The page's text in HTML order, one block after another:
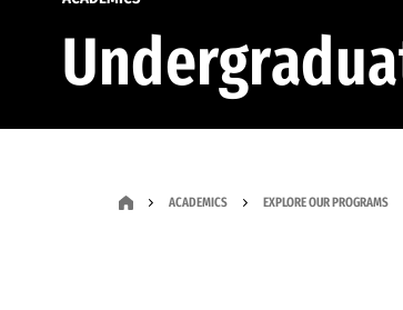
ACADEMICS EXPLORE OUR PROGRAMS